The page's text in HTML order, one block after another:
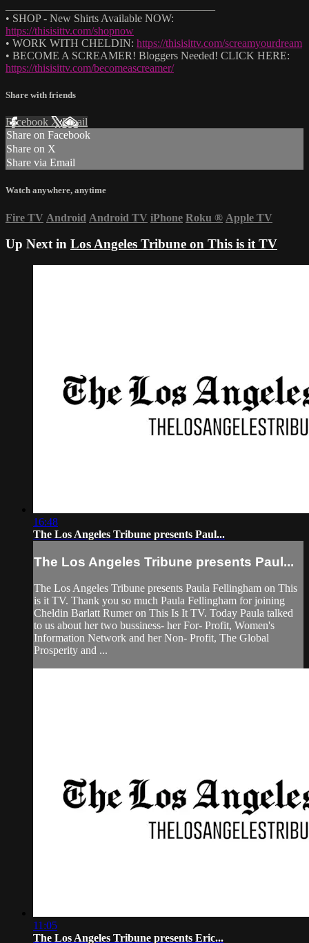
• SHOP - New Shirts Available NOW:
https://thisisittv.com/shopnow
• WORK WITH CHELDIN: https://thisisittv.com/screamyourdream
• BECOME A SCREAMER! Bloggers Needed! CLICK HERE:
https://thisisittv.com/becomeascreamer/
Share with friends
Facebook XEmail
Share on Facebook
Share on X
Share via Email
Watch anywhere, anytime
Fire TV Android Android TV iPhone Roku ® Apple TV
Up Next in Los Angeles Tribune on This is it TV
16:48
The Los Angeles Tribune presents Paul...
The Los Angeles Tribune presents Paul...
The Los Angeles Tribune presents Paula Fellingham on This
is it TV. Thank you so much Paula Fellingham for joining
Cheldin Barlatt Rumer on This Is It TV. Today Paula talked
to us about her two bussiness- her For- Profit, Women's
Information Network and her Non- Profit, The Global
Prosperity and ...
11:05
The Los Angeles Tribune presents Eric...